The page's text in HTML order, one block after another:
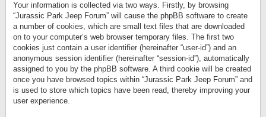
Your information is collected via two ways. Firstly, by browsing
“Jurassic Park Jeep Forum” will cause the phpBB software to create
a number of cookies, which are small text files that are downloaded
on to your computer’s web browser temporary files. The first two
cookies just contain a user identifier (hereinafter “user-id”) and an
anonymous session identifier (hereinafter “session-id”), automatically
assigned to you by the phpBB software. A third cookie will be created
once you have browsed topics within “Jurassic Park Jeep Forum” and
is used to store which topics have been read, thereby improving your
user experience.